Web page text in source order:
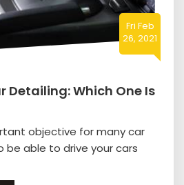
Fri Feb
26, 2021
Detailing: Which One Is
objective for many car
be able to drive your cars